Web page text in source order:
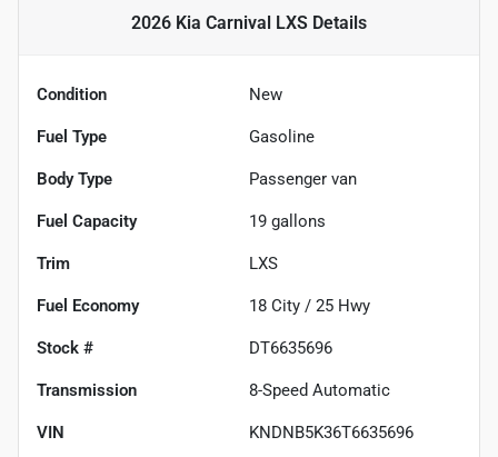
2026 Kia Carnival LXS Details
Condition New
Fuel Type Gasoline
Body Type Passenger van
Fuel Capacity 19 gallons
Trim LXS
Fuel Economy 18 City / 25 Hwy
Stock # DT6635696
Transmission 8-Speed Automatic
VIN KNDNB5K36T6635696